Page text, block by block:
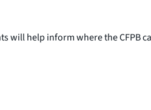
will help inform where the CFPB